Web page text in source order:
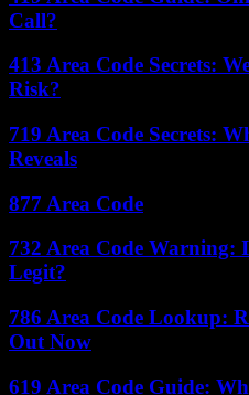
Call?
413 Area Code Secrets:
Risk?
719 Area Code Secrets:
Reveals
877 Area Code
732 Area Code Warning:
Legit?
786 Area Code Lookup:
Out Now
619 Area Code Guide: